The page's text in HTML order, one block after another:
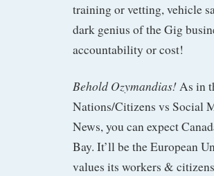
training or vetting, vehicle
dark genius of the Gig
accountability or cost!
Behold Ozymandias!As in
Nations/Citizens vs Social
News, you can expect
Bay. It’ll be the European
values its workers &